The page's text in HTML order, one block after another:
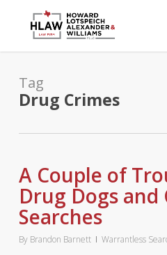
content
Tag
Drug Crimes
A Couple of
Drug Dogs and
Searches
By Brandon Barnett Warrantless